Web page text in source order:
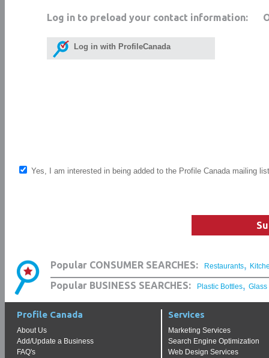
Log in to preload your contact information:
Log in with ProfileCanada
Yes, I am interested in being added to the Profile Canada mailing list
Popular CONSUMER SEARCHES: Restaurants,
Popular BUSINESS SEARCHES: Plastic Bottles, Glass
Profile Canada
About Us
Add/Update a Business
FAQ's
Services
Marketing Services
Search Engine Optimization
Web Design Services